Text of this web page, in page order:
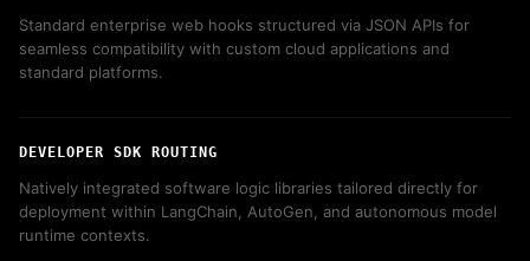
Standard enterprise web hooks structured via JSON APIs for
seamless compatibility with custom cloud applications and
standard platforms.
DEVELOPER SDK ROUTING
Natively integrated software logic libraries tailored directly for
deployment within LangChain, AutoGen, and autonomous model
runtime contexts.